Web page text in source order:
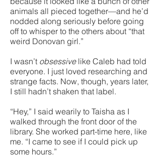
animals all pieced together—and he’d
nodded along seriously before going
off to whisper to the others about “that
weird Donovan girl.”
I wasn’t obsessivelike Caleb had told
everyone. I just loved researching and
strange facts. Now, though, years later,
I still hadn’t shaken that label.
“Hey,” I said wearily to Taisha as I
walked through the front door of the
library. She worked part-time here, like
me. “I came to see if I could pick up
some hours.”